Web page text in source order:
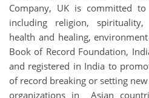
Company, UK is committed
including religion,
health and healing,
Book of Record Foundation,
and registered in India to
of record breaking or setting
organizations in Asian